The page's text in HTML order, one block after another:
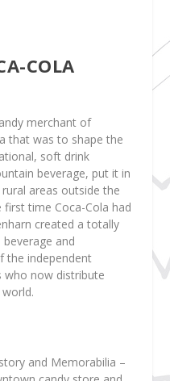
COLA
merchant of
that was to shape the
soft drink
beverage, put it in
areas outside the
time Coca-Cola had
created a totally
and
the independent
now distribute
and Memorabilia –